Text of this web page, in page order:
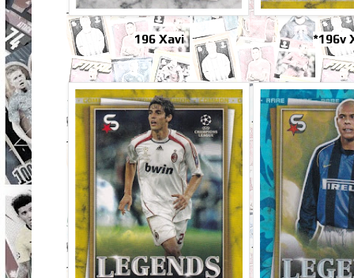
196 Xavi *196v